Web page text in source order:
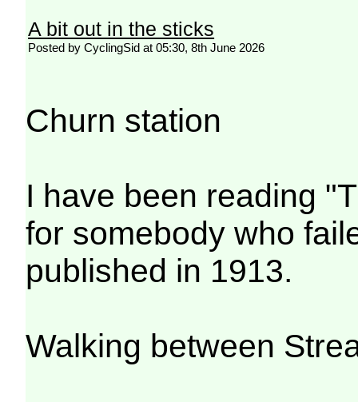
A bit out in the sticks
Posted by CyclingSid at 05:30, 8th June 2026
Churn station
I have been reading
for somebody who
published in 1913.
Walking between